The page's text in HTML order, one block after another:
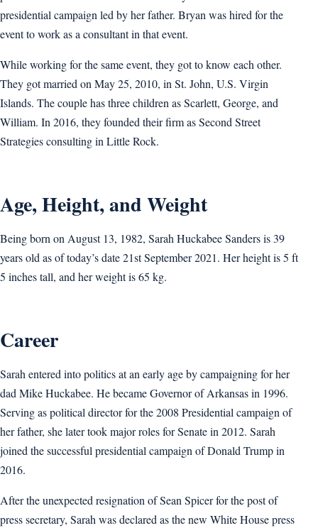
presidential campaign led by her father. Bryan was hired for the
event to work as a consultant in that event.
While working for the same event, they got to know each other.
They got married on May 25, 2010, in St. John, U.S. Virgin
Islands. The couple has three children as Scarlett, George, and
William. In 2016, they founded their firm as Second Street
Strategies consulting in Little Rock.
Age, Height, and Weight
Being born on August 13, 1982, Sarah Huckabee Sanders is 39
years old as of today’s date 21st September 2021. Her height is 5 ft
5 inches tall, and her weight is 65 kg.
Career
Sarah entered into politics at an early age by campaigning for her
dad Mike Huckabee. He became Governor of Arkansas in 1996.
Serving as political director for the 2008 Presidential campaign of
her father, she later took major roles for Senate in 2012. Sarah
joined the successful presidential campaign of Donald Trump in
2016.
After the unexpected resignation of Sean Spicer for the post of
press secretary, Sarah was declared as the new White House press